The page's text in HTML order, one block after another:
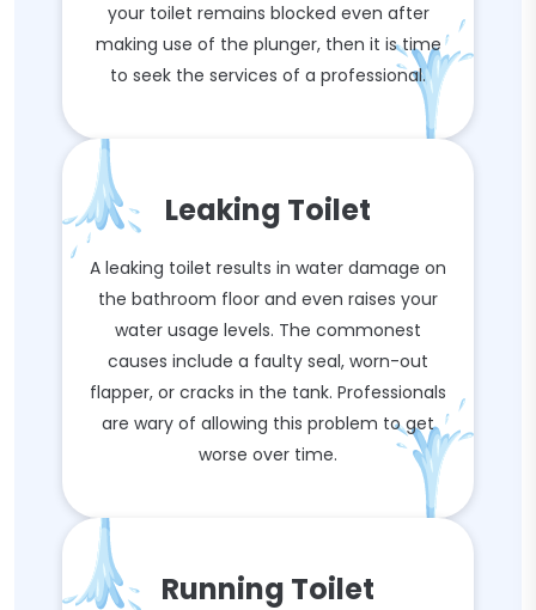
your toilet remains blocked even after
making use of the plunger, then it is time
to seek the services of a professional.
Leaking Toilet
A leaking toilet results in water damage on
the bathroom floor and even raises your
water usage levels. The commonest
causes include a faulty seal, worn-out
flapper, or cracks in the tank. Professionals
are wary of allowing this problem to get
worse over time.
Running Toilet